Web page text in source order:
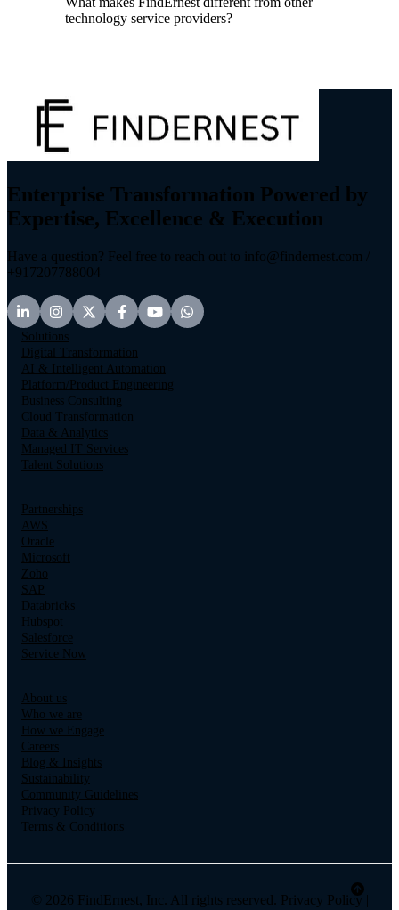
technology service providers?
Enterprise Transformation Powered by
Expertise, Excellence & Execution
Have a question? Feel free to reach out to info@findernest.com /
+917207788004
Solutions
Digital Transformation
AI & Intelligent Automation
Platform/Product Engineering
Business Consulting
Cloud Transformation
Data & Analytics
Managed IT Services
Talent Solutions
Partnerships
AWS
Oracle
Microsoft
Zoho
SAP
Databricks
Hubspot
Salesforce
Service Now
About us
Who we are
How we Engage
Careers
Blog & Insights
Sustainability
Community Guidelines
Privacy Policy
Terms & Conditions
© 2026 FindErnest, Inc. All rights reserved. Privacy Policy |